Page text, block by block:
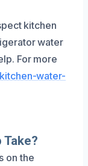
kitchen
water
For more
kitchen-water-
Take?
on the